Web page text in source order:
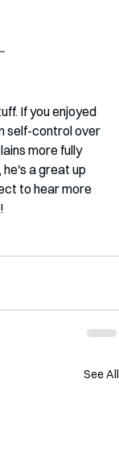
If you enjoyed
self-control over
more fully
a great up
to hear more
See All